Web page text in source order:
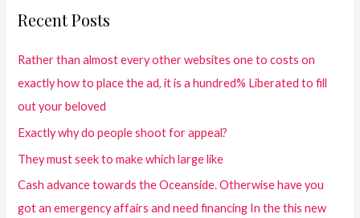
Recent Posts
Rather than almost every other websites one to costs on
exactly how to place the ad, it is a hundred% Liberated to fill
out your beloved
Exactly why do people shoot for appeal?
They must seek to make which large like
Cash advance towards the Oceanside. Otherwise have you
got an emergency affairs and need financing In the this new